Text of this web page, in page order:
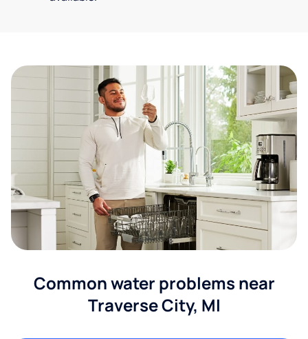
Common water problems near
Traverse City, MI